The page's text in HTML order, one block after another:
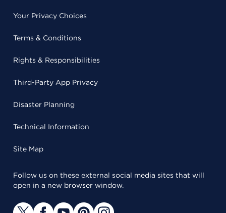
Your Privacy Choices
Terms & Conditions
Rights & Responsibilities
Third-Party App Privacy
Disaster Planning
Technical Information
Site Map
Follow us on these external social media sites that will
open in a new browser window.